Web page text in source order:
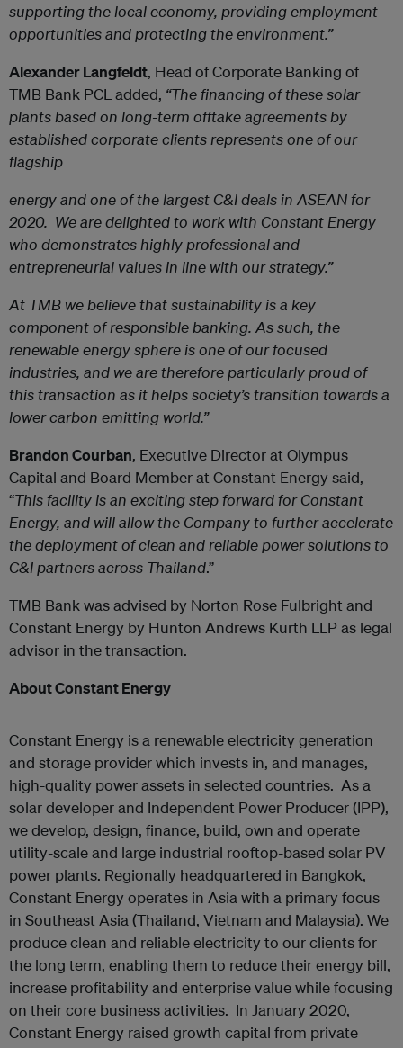
supporting the local economy, providing employment
opportunities and protecting the environment.”
Alexander Langfeldt, Head of Corporate Banking of
TMB Bank PCL added, “The financing of these solar
plants based on long-term offtake agreements by
established corporate clients represents one of our
flagship
energy and one of the largest C&I deals in ASEAN for
2020. We are delighted to work with Constant Energy
who demonstrates highly professional and
entrepreneurial values in line with our strategy.”
At TMB we believe that sustainability is a key
component of responsible banking. As such, the
renewable energy sphere is one of our focused
industries, and we are therefore particularly proud of
this transaction as it helps society’s transition towards a
lower carbon emitting world.”
Brandon Courban, Executive Director at Olympus
Capital and Board Member at Constant Energy said,
“This facility is an exciting step forward for Constant
Energy, and will allow the Company to further accelerate
the deployment of clean and reliable power solutions to
C&I partners across Thailand.”
TMB Bank was advised by Norton Rose Fulbright and
Constant Energy by Hunton Andrews Kurth LLP as legal
advisor in the transaction.
About Constant Energy
Constant Energy is a renewable electricity generation
and storage provider which invests in, and manages,
high-quality power assets in selected countries. As a
solar developer and Independent Power Producer (IPP),
we develop, design, finance, build, own and operate
utility-scale and large industrial rooftop-based solar PV
power plants. Regionally headquartered in Bangkok,
Constant Energy operates in Asia with a primary focus
in Southeast Asia (Thailand, Vietnam and Malaysia). We
produce clean and reliable electricity to our clients for
the long term, enabling them to reduce their energy bill,
increase profitability and enterprise value while focusing
on their core business activities. In January 2020,
Constant Energy raised growth capital from private